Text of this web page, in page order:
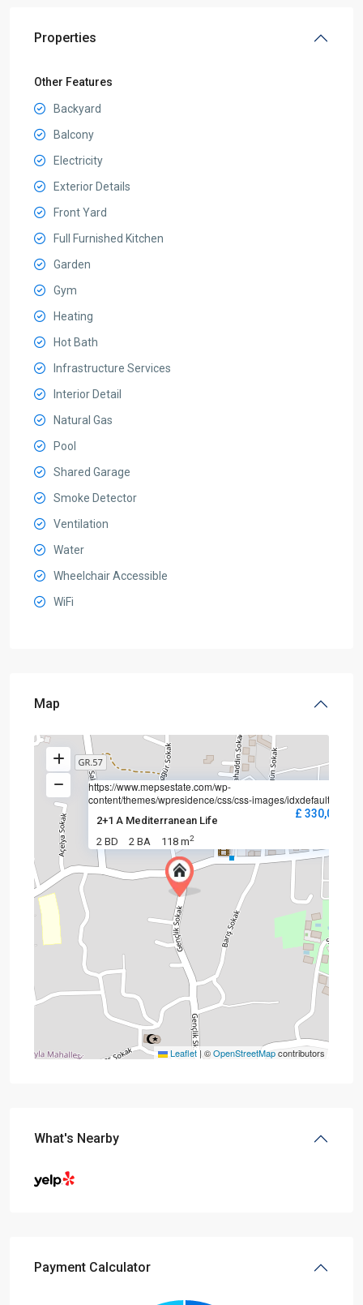
Properties
Other Features
Backyard
Balcony
Electricity
Exterior Details
Front Yard
Full Furnished Kitchen
Garden
Gym
Heating
Hot Bath
Infrastructure Services
Interior Detail
Natural Gas
Pool
Shared Garage
Smoke Detector
Ventilation
Water
Wheelchair Accessible
WiFi
Map
https://www.mepsestate.com/wp-
content/themes/wpresidence/css/css-images/idxdefault.jpg
2+1 A Mediterranean Life
£ 330,000
2 BD 2 BA 118 m2
Leaflet | ©OpenStreetMapcontributors
What's Nearby
Payment Calculator